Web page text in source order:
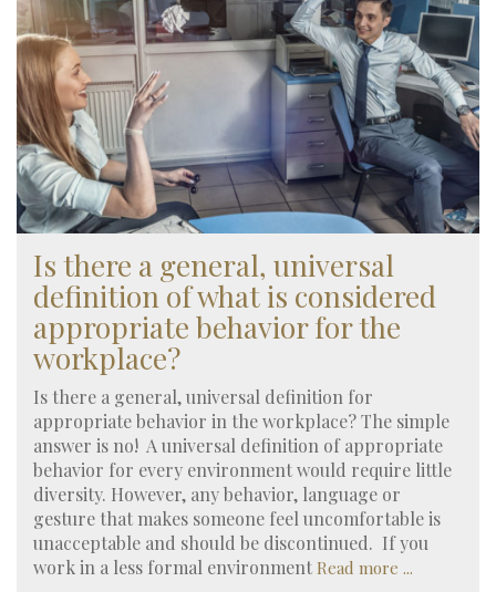
Is there a general, universal
definition of what is considered
appropriate behavior for the
workplace?
Is there a general, universal definition for
appropriate behavior in the workplace? The simple
answer is no! A universal definition of appropriate
behavior for every environment would require little
diversity. However, any behavior, language or
gesture that makes someone feel uncomfortable is
unacceptable and should be discontinued. If you
work in a less formal environment Read more ...